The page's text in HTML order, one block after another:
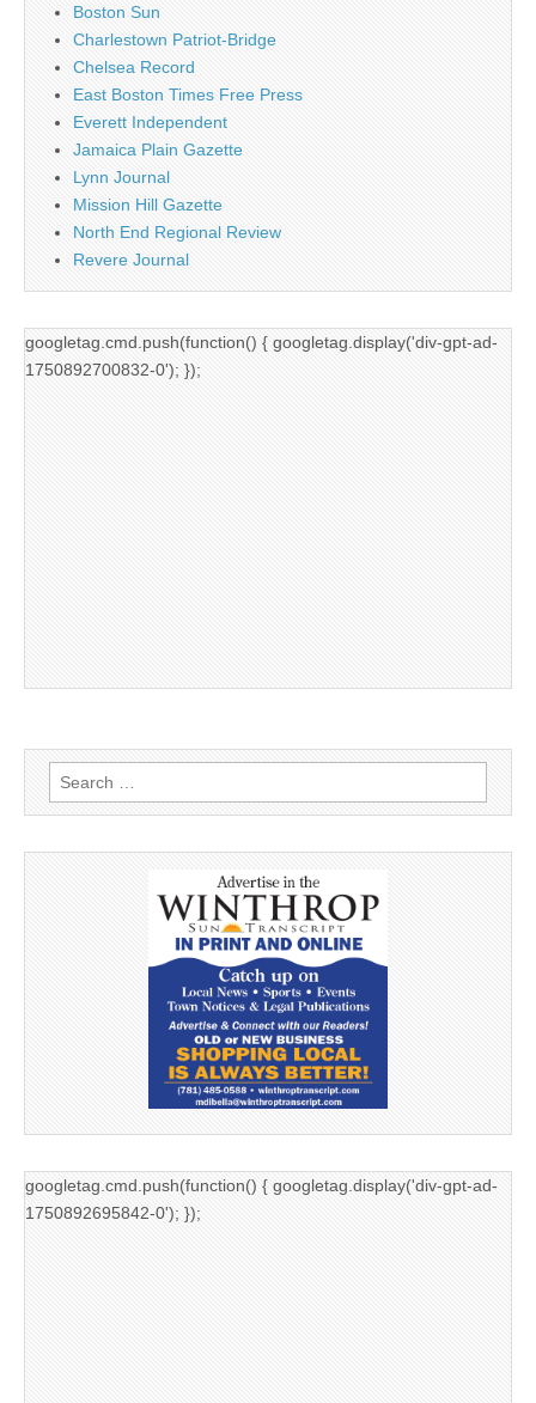
Boston Sun
Charlestown Patriot-Bridge
Chelsea Record
East Boston Times Free Press
Everett Independent
Jamaica Plain Gazette
Lynn Journal
Mission Hill Gazette
North End Regional Review
Revere Journal
googletag.cmd.push(function() { googletag.display('div-gpt-ad-
1750892700832-0'); });
Search
for:
googletag.cmd.push(function() { googletag.display('div-gpt-ad-
1750892695842-0'); });